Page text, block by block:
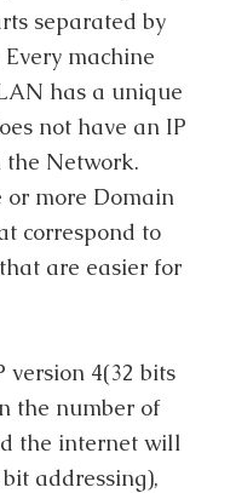
separated by
Every machine
has a unique
not have an IP
the Network.
or more Domain
correspond to
are easier for
version 4(32 bits
the number of
the internet will
addressing),